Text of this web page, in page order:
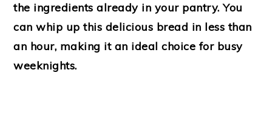
the ingredients already in your pantry. You
can whip up this delicious bread in less than
an hour, making it an ideal choice for busy
weeknights.